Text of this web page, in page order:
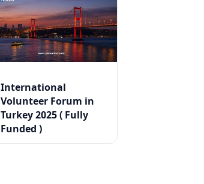
International
Volunteer Forum in
Turkey 2025 ( Fully
Funded )